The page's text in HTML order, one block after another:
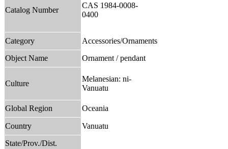
Catalog Number
CAS 1984-0008-
0400
Category
Accessories/Ornaments
Object Name
Ornament / pendant
Culture
Melanesian: ni-
Vanuatu
Global Region Oceania
Country
Vanuatu
State/Prov./Dist.